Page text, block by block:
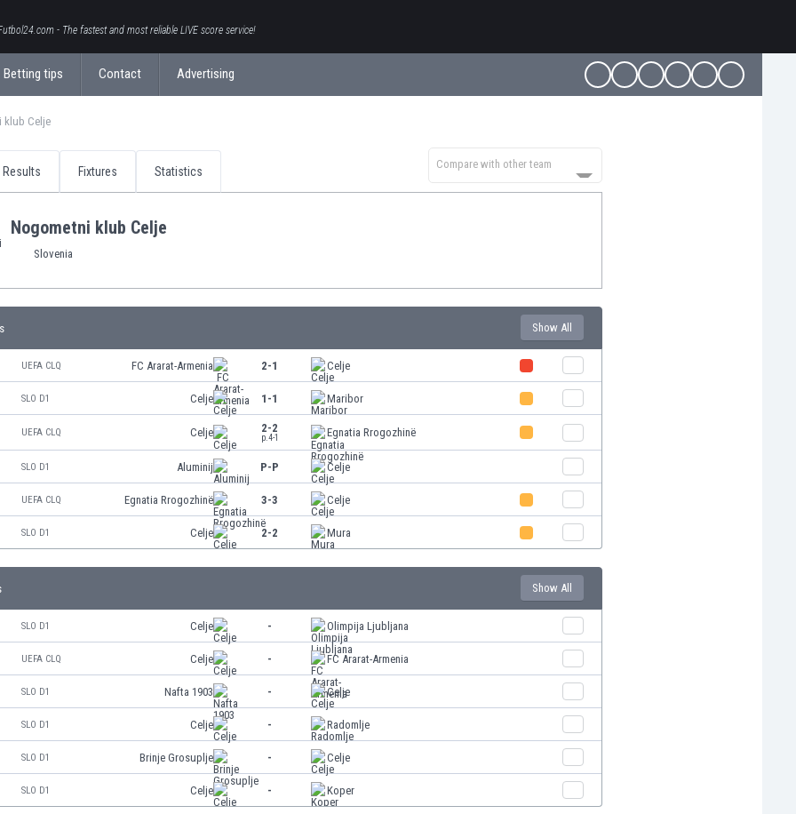
- The fastest and most reliable LIVE score service!
Betting tips Contact Advertising
klub Celje
Results Fixtures Statistics
Compare with other team
Nogometni klub Celje
Slovenia
Show All
UEFA CLQ FC Ararat-Armenia 2-1 Celje
SLO D1 Celje 1-1 Maribor
UEFA CLQ Celje 2-2
p.4-1 Egnatia Rrogozhinë
SLO D1 Aluminij P-P Celje
UEFA CLQ Egnatia Rrogozhinë 3-3 Celje
SLO D1 Celje 2-2 Mura
Show All
SLO D1 Celje - Olimpija Ljubljana
UEFA CLQ Celje - FC Ararat-Armenia
SLO D1 Nafta 1903 - Celje
SLO D1 Celje - Radomlje
SLO D1 Brinje Grosuplje - Celje
SLO D1 Celje - Koper